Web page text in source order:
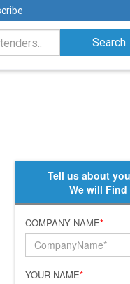
Tell us about
We will
COMPANY NAME*
YOUR NAME*